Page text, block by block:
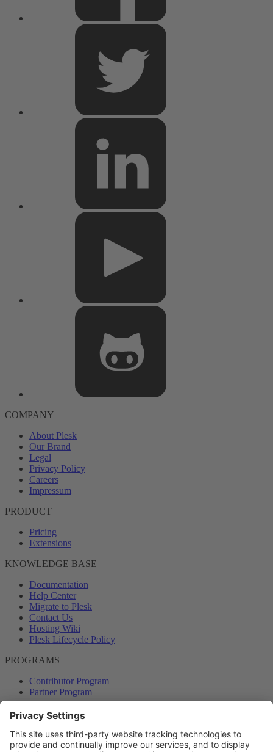
COMPANY
About Plesk
Our Brand
Legal
Privacy Policy
Careers
Impressum
PRODUCT
Pricing
Extensions
KNOWLEDGE BASE
Documentation
Help Center
Migrate to Plesk
Contact Us
Hosting Wiki
Plesk Lifecycle Policy
PROGRAMS
Contributor Program
Partner Program
COMMUNITY
Blog
Forums